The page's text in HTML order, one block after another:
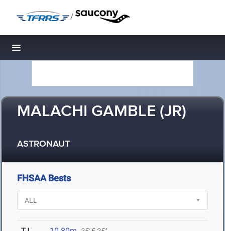
/
Toggle navigation
MALACHI GAMBLE (JR)
ASTRONAUT
FHSAA Bests